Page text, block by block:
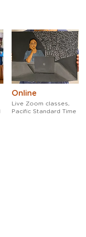
Online
Live Zoom classes,
Pacific Standard Time